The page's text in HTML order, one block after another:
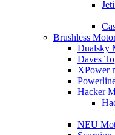
Brushless
Dualsky
Daves
XPower
Hacker
NEU